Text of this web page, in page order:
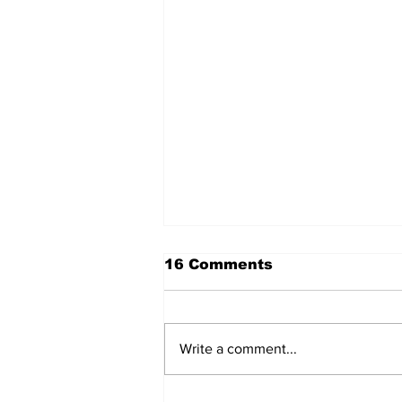
16 Comments
Write a comment...